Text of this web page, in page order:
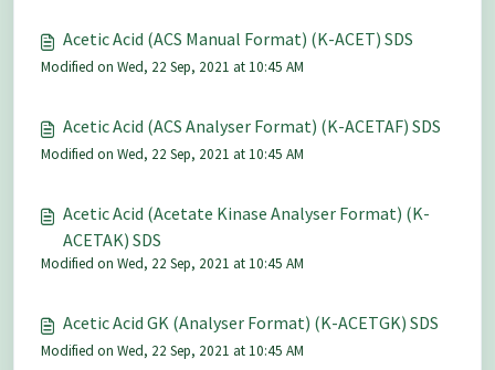
Acetic Acid (ACS Manual Format) (K-ACET) SDS
Modified on Wed, 22 Sep, 2021 at 10:45 AM
Acetic Acid (ACS Analyser Format) (K-ACETAF) SDS
Modified on Wed, 22 Sep, 2021 at 10:45 AM
Acetic Acid (Acetate Kinase Analyser Format) (K-
ACETAK) SDS
Modified on Wed, 22 Sep, 2021 at 10:45 AM
Acetic Acid GK (Analyser Format) (K-ACETGK) SDS
Modified on Wed, 22 Sep, 2021 at 10:45 AM